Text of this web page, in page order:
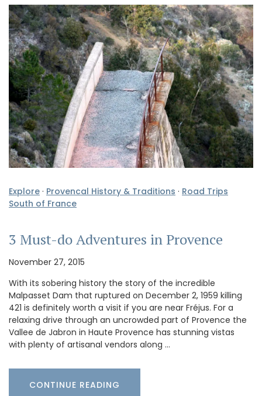
Explore · Provencal History & Traditions · Road Trips
South of France
3 Must-do Adventures in Provence
November 27, 2015
With its sobering history the story of the incredible
Malpasset Dam that ruptured on December 2, 1959 killing
421 is definitely worth a visit if you are near Fréjus. For a
relaxing drive through an uncrowded part of Provence the
Vallee de Jabron in Haute Provence has stunning vistas
with plenty of artisanal vendors along …
CONTINUE READING